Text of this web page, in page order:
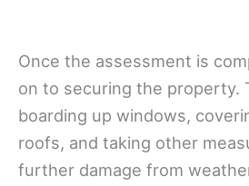
Once the assessment is
on to securing the property.
boarding up windows,
roofs, and taking other
further damage from